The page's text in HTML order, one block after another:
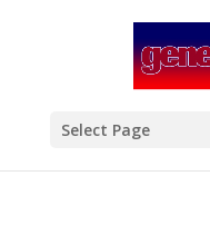
Select Page